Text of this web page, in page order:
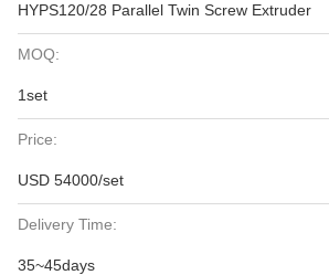
HYPS120/28 Parallel Twin Screw Extruder
MOQ:
1set
Price:
USD 54000/set
Delivery Time:
35~45days